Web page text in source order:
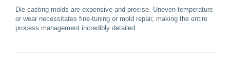
Die casting molds are expensive and precise. Uneven temperature
or wear necessitates fine-tuning or mold repair, making the entire
process management incredibly detailed.